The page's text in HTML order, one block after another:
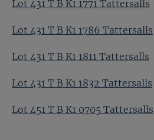
Lot 431 T B K1 1771 Tattersalls
Lot 431 T B K1 1786 Tattersalls
Lot 431 T B K1 1811 Tattersalls
Lot 431 T B K1 1832 Tattersalls
Lot 451 T B K1 0705 Tattersalls